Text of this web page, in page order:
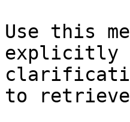
Use this
explicitly